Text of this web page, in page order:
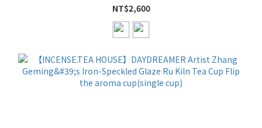
NT$2,600